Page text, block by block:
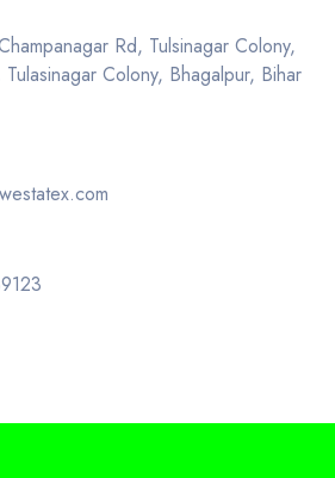
Rd, Tulsinagar Colony,
Colony, Bhagalpur, Bihar